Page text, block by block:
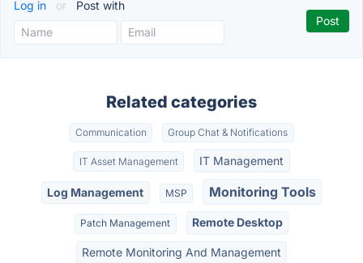
Log in or Post with
Related categories
Communication Group Chat & Notifications
IT Asset Management IT Management
Log Management MSP Monitoring Tools
Patch Management Remote Desktop
Remote Monitoring And Management